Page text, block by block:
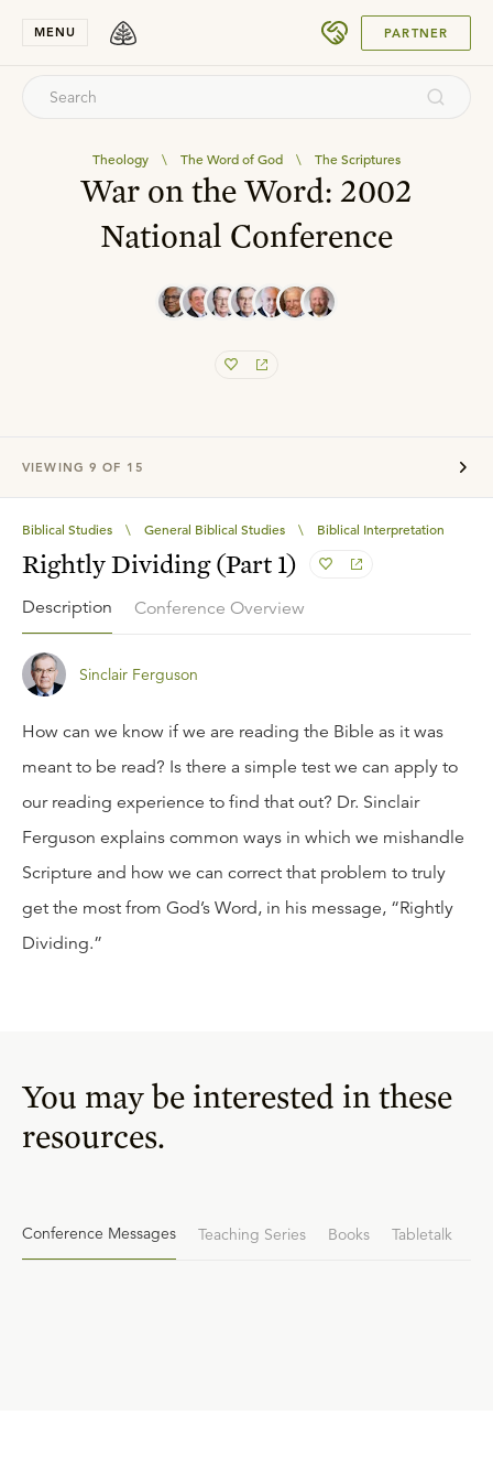
MENU PARTNER
Theology \ The Word of God \ The Scriptures
War on the Word: 2002
National Conference
VIEWING 9 OF 15
Biblical Studies \ General Biblical Studies \ Biblical Interpretation
Rightly Dividing (Part 1)
Description Conference Overview
Sinclair Ferguson
How can we know if we are reading the Bible as it was
meant to be read? Is there a simple test we can apply to
our reading experience to find that out? Dr. Sinclair
Ferguson explains common ways in which we mishandle
Scripture and how we can correct that problem to truly
get the most from God’s Word, in his message, “Rightly
Dividing.”
You may be interested in these
resources.
Conference Messages Teaching Series Books Tabletalk